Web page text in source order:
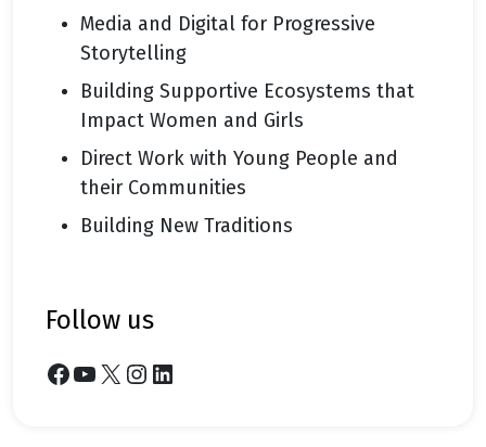
Media and Digital for Progressive
Storytelling
Building Supportive Ecosystems that
Impact Women and Girls
Direct Work with Young People and
their Communities
Building New Traditions
follow us
Facebook YouTube X Instagram LinkedIn